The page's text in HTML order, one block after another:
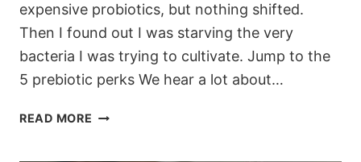
expensive probiotics, but nothing shifted.
Then I found out I was starving the very
bacteria I was trying to cultivate. Jump to the
5 prebiotic perks We hear a lot about…
READ MORE